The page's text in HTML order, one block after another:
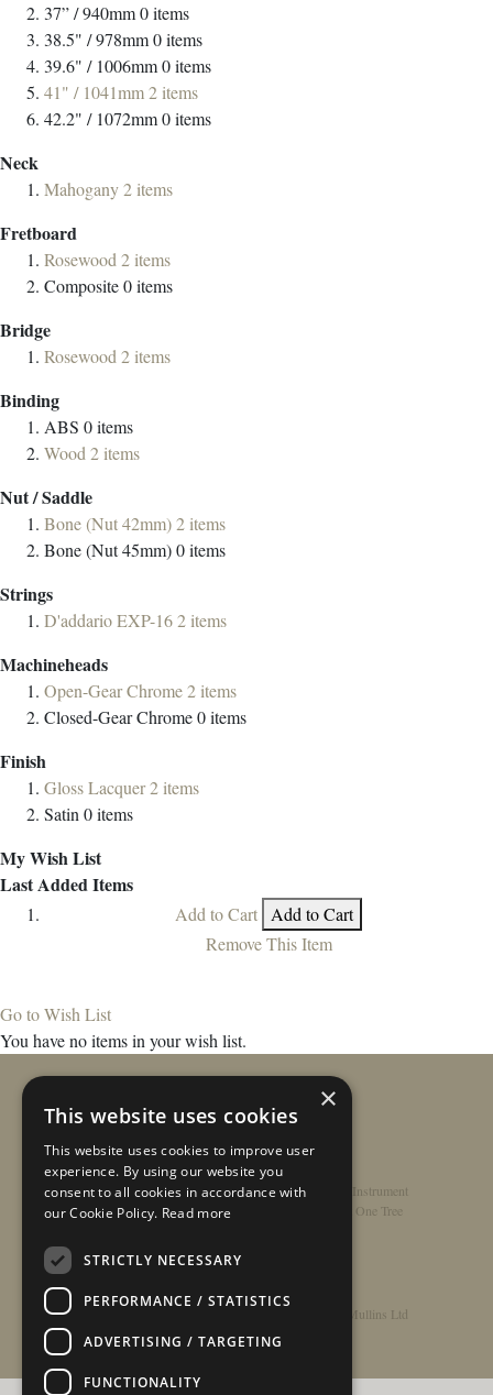
37” / 940mm0items
38.5" / 978mm0items
39.6" / 1006mm0items
41" / 1041mm2items
42.2" / 1072mm0items
Neck
Mahogany2items
Fretboard
Rosewood2items
Composite0items
Bridge
Rosewood2items
Binding
ABS 0items
Wood2items
Nut / Saddle
Bone (Nut 42mm)2items
Bone (Nut 45mm)0items
Strings
D'addario EXP-162items
Machineheads
Open-Gear Chrome2items
Closed-Gear Chrome0items
Finish
Gloss Lacquer2items
Satin0items
My Wish List
Last Added Items
Add to Cart Add to Cart
Remove This Item
Go to Wish List
You have no items in your wish list.
Home/Contact/About/Privacy Policy/Register Instrument
Double-Top Technology/Rathbone Guitars x Just One Tree
© Copyright 2026 - Rathbone Guitars / Barnes & Mullins Ltd
×
This website uses cookies
This website uses cookies to improve user
experience. By using our website you
consent to all cookies in accordance with
our Cookie Policy. Read more
STRICTLY NECESSARY
PERFORMANCE / STATISTICS
ADVERTISING / TARGETING
FUNCTIONALITY